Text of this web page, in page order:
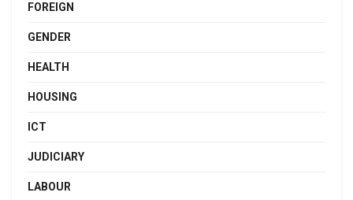
FOREIGN
GENDER
HEALTH
HOUSING
ICT
JUDICIARY
LABOUR